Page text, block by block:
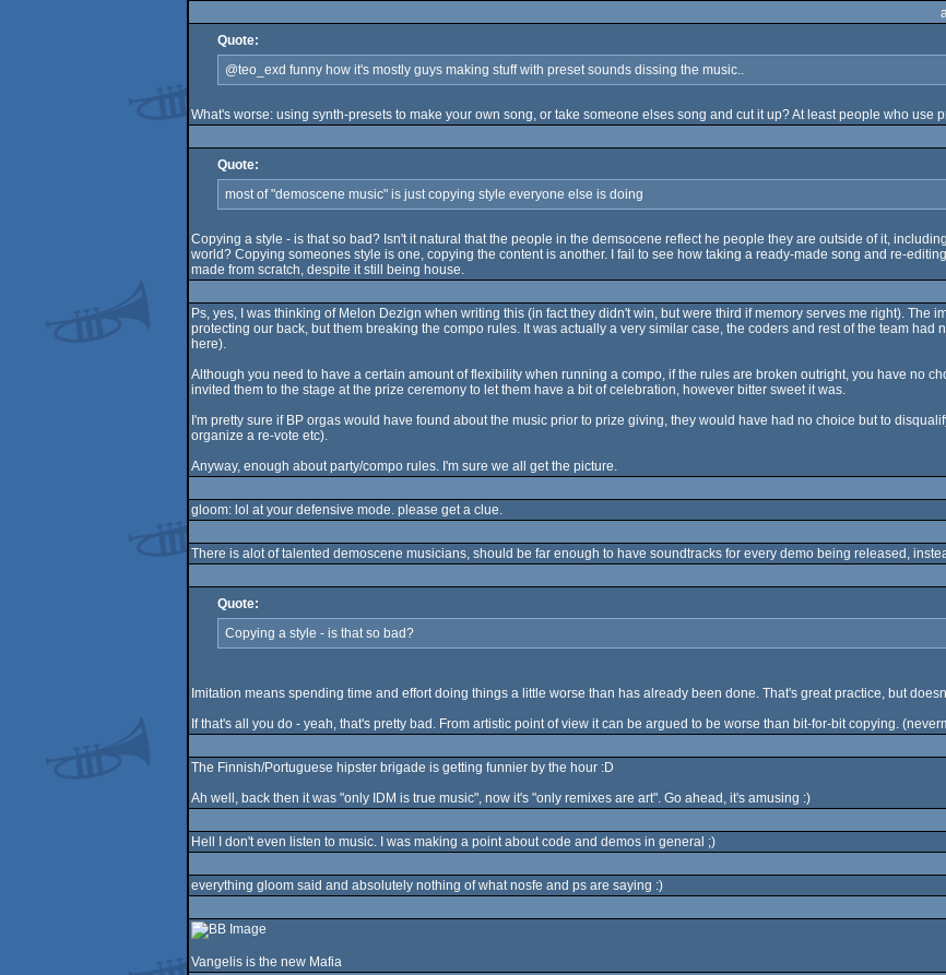
Quote:
@teo_exd funny how it's mostly guys making stuff with preset sounds dissing the music..
What's worse: using synth-presets to make your own song, or take someone elses song and cut it up? At least people who use
Quote:
most of "demoscene music" is just copying style everyone else is doing
Copying a style - is that so bad? Isn't it natural that the people in the demsocene reflect he people they are outside of it,
world? Copying someones style is one, copying the content is another. I fail to see how taking a ready-made song and re-
made from scratch, despite it still being house.
Ps, yes, I was thinking of Melon Dezign when writing this (in fact they didn't win, but were third if memory serves me right). The
protecting our back, but them breaking the compo rules. It was actually a very similar case, the coders and rest of the team
here).
Although you need to have a certain amount of flexibility when running a compo, if the rules are broken outright, you have no
invited them to the stage at the prize ceremony to let them have a bit of celebration, however bitter sweet it was.
I'm pretty sure if BP orgas would have found about the music prior to prize giving, they would have had no choice but to
organize a re-vote etc).
Anyway, enough about party/compo rules. I'm sure we all get the picture.
gloom: lol at your defensive mode. please get a clue.
There is alot of talented demoscene musicians, should be far enough to have soundtracks for every demo being released,
Quote:
Copying a style - is that so bad?
Imitation means spending time and effort doing things a little worse than has already been done. That's great practice, but
If that's all you do - yeah, that's pretty bad. From artistic point of view it can be argued to be worse than bit-for-bit copying.
The Finnish/Portuguese hipster brigade is getting funnier by the hour :D
Ah well, back then it was "only IDM is true music", now it's "only remixes are art". Go ahead, it's amusing :)
Hell I don't even listen to music. I was making a point about code and demos in general ;)
everything gloom said and absolutely nothing of what nosfe and ps are saying :)
Vangelis is the new Mafia